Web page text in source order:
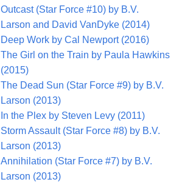
Outcast (Star Force #10) by B.V.
Larson and David VanDyke (2014)
Deep Work by Cal Newport (2016)
The Girl on the Train by Paula Hawkins
(2015)
The Dead Sun (Star Force #9) by B.V.
Larson (2013)
In the Plex by Steven Levy (2011)
Storm Assault (Star Force #8) by B.V.
Larson (2013)
Annihilation (Star Force #7) by B.V.
Larson (2013)